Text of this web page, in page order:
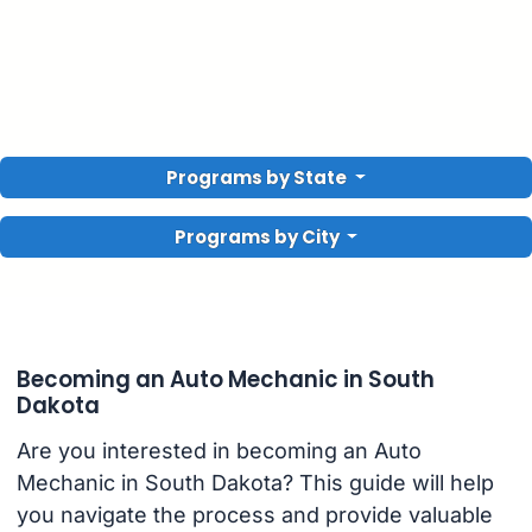
Programs by State
Programs by City
Becoming an Auto Mechanic in South
Dakota
Are you interested in becoming an Auto
Mechanic in South Dakota? This guide will help
you navigate the process and provide valuable